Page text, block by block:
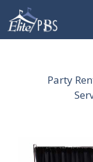
Skip
content
Party